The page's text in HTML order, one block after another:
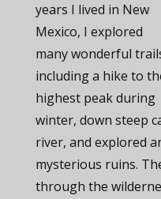
years I lived in New
Mexico, I explored
many wonderful
including a hike to
highest peak during
winter, down steep
river, and explored
mysterious ruins.
through the